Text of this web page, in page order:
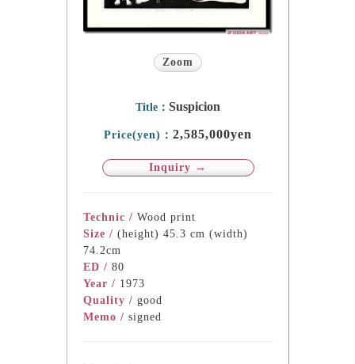
Zoom
Title： Suspicion
Price(yen)： 2,585,000yen
Inquiry →
Technic / Wood print
Size / (height) 45.3 cm (width)
74.2cm
ED / 80
Year / 1973
Quality / good
Memo / signed